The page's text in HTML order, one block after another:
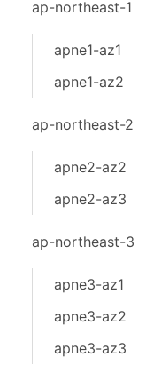
ap-northeast-1
apne1-az1
apne1-az2
ap-northeast-2
apne2-az2
apne2-az3
ap-northeast-3
apne3-az1
apne3-az2
apne3-az3